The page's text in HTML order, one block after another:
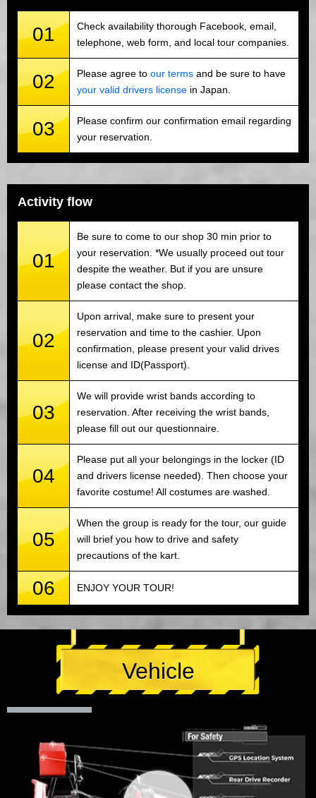
01
Check availability thorough Facebook, email,
telephone, web form, and local tour companies.
02 Please agree to our terms and be sure to have
your valid drivers license in Japan.
03
Please confirm our confirmation email regarding
your reservation.
Activity flow
01
Be sure to come to our shop 30 min prior to
your reservation. *We usually proceed out tour
despite the weather. But if you are unsure
please contact the shop.
02
Upon arrival, make sure to present your
reservation and time to the cashier. Upon
confirmation, please present your valid drives
license and ID(Passport).
03
We will provide wrist bands according to
reservation. After receiving the wrist bands,
please fill out our questionnaire.
04
Please put all your belongings in the locker (ID
and drivers license needed). Then choose your
favorite costume! All costumes are washed.
05
When the group is ready for the tour, our guide
will brief you how to drive and safety
precautions of the kart.
06 ENJOY YOUR TOUR!
Vehicle